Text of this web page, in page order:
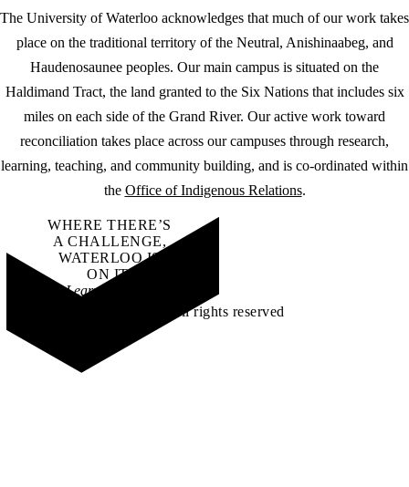
The University of Waterloo acknowledges that much of our work takes
place on the traditional territory of the Neutral, Anishinaabeg, and
Haudenosaunee peoples. Our main campus is situated on the
Haldimand Tract, the land granted to the Six Nations that includes six
miles on each side of the Grand River. Our active work toward
reconciliation takes place across our campuses through research,
learning, teaching, and community building, and is co-ordinated within
the Office of Indigenous Relations.
WHERE THERE’S
A CHALLENGE,
WATERLOO IS
ON IT.
Learn how →
©2026 All rights reserved